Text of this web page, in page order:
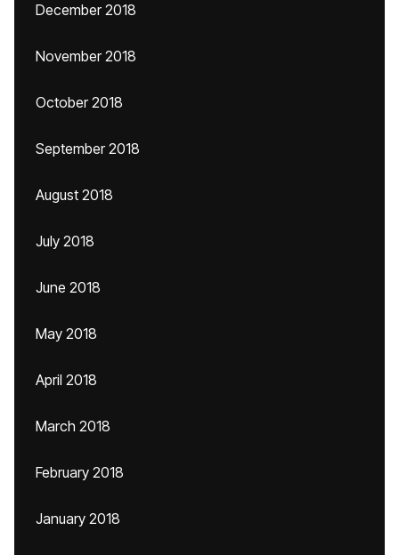
December 2018
November 2018
October 2018
September 2018
August 2018
July 2018
June 2018
May 2018
April 2018
March 2018
February 2018
January 2018